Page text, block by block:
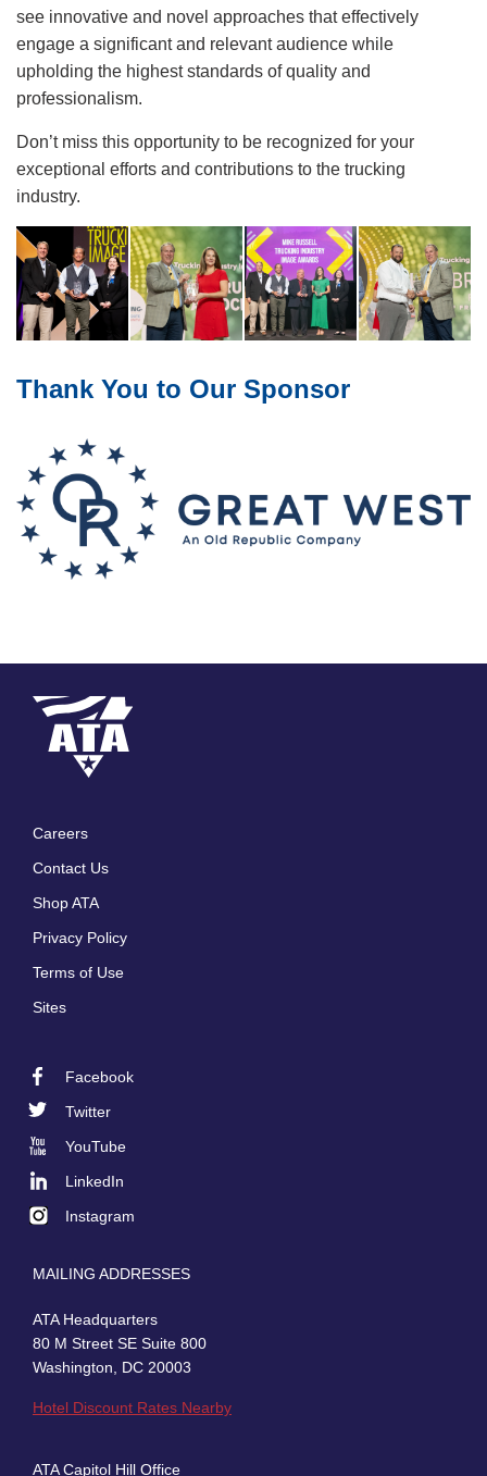
see innovative and novel approaches that effectively
engage a significant and relevant audience while
upholding the highest standards of quality and
professionalism.
Don’t miss this opportunity to be recognized for your
exceptional efforts and contributions to the trucking
industry.
Image
Thank You to Our Sponsor
Image
Careers
Contact Us
Shop ATA
Privacy Policy
Terms of Use
Sites
Facebook
Twitter
YouTube
LinkedIn
Instagram
MAILING ADDRESSES
ATA Headquarters
80 M Street SE Suite 800
Washington, DC 20003
Hotel Discount Rates Nearby
ATA Capitol Hill Office